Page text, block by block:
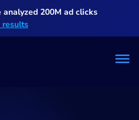
analyzed 200M ad clicks
results